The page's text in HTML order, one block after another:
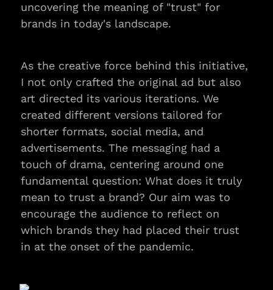
uncovering the meaning of "trust" for
brands in today's landscape.
As the creative force behind this initiative,
I not only crafted the original ad but also
art directed its various iterations. We
created different versions tailored for
shorter formats, social media, and
advertisements. The messaging had a
touch of drama, centering around one
fundamental question: What does it truly
mean to trust a brand? Our aim was to
encourage the audience to reflect on
which brands they had placed their trust
in at the onset of the pandemic.